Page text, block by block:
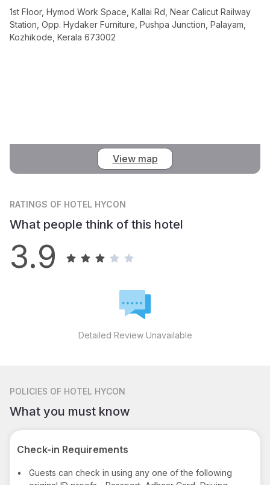
1st Floor, Hymod Work Space, Kallai Rd, Near Calicut Railway
Station, Opp. Hydaker Furniture, Pushpa Junction, Palayam,
Kozhikode, Kerala 673002
View map
RATINGS OF HOTEL HYCON
What people think of this hotel
3.9
Detailed Review Unavailable
POLICIES OF HOTEL HYCON
What you must know
Check-in Requirements
•
Guests can check in using any one of the following